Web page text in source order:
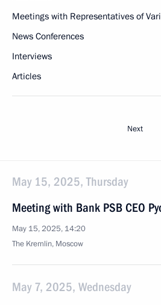
Meetings with Representatives of
News Conferences
Interviews
Articles
Next
May 15, 2025, Thursday
Meeting with Bank PSB CEO
May 15, 2025, 14:20
The Kremlin, Moscow
May 7, 2025, Wednesday